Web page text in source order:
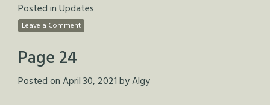
Posted inUpdates
Leave a Comment
Page 24
Posted onApril 30, 2021byAlgy